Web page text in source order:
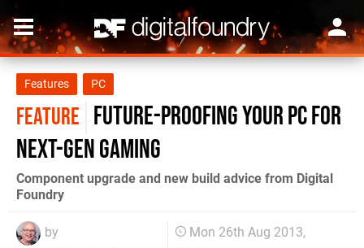
Features PC
FEATURE Future-proofing your PC for
next-gen gaming
Component upgrade and new build advice from Digital
Foundry
by
Mon 26th Aug 2013,